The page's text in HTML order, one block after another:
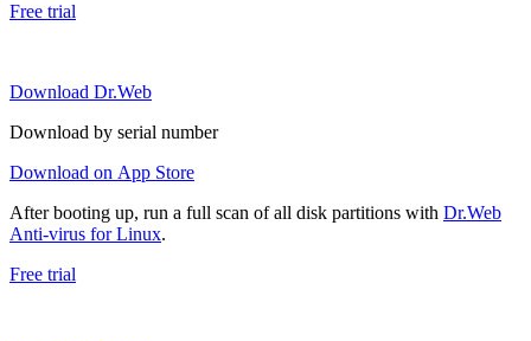
Free trial
Download Dr.Web
Download by serial number
Download on App Store
After booting up, run a full scan of all disk partitions with Dr.Web
Anti-virus for Linux.
Free trial